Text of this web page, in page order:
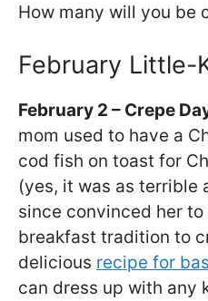
How many will you be
February Little-
February 2 – Crepe
mom used to have a
cod fish on toast for
(yes, it was as terrible
since convinced her
breakfast tradition to
delicious recipe for
can dress up with any